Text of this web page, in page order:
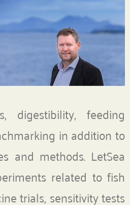
digestibility, feeding
in addition to
and methods. LetSea
related to fish
trials, sensitivity tests